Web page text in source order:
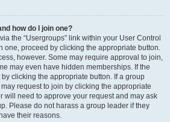
how do I join one?
the “Usergroups” link within your User Control
one, proceed by clicking the appropriate button.
however. Some may require approval to join,
may even have hidden memberships. If the
clicking the appropriate button. If a group
request to join by clicking the appropriate
will need to approve your request and may ask
Please do not harass a group leader if they
their reasons.